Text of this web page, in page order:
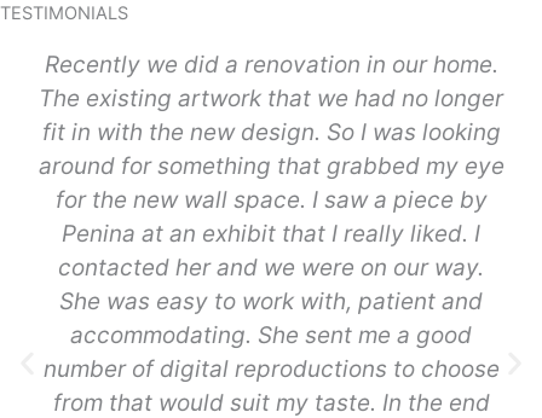
TESTIMONIALS
Recently we did a renovation in our home.
The existing artwork that we had no longer
fit in with the new design. So I was looking
around for something that grabbed my eye
for the new wall space. I saw a piece by
Penina at an exhibit that I really liked. I
contacted her and we were on our way.
She was easy to work with, patient and
accommodating. She sent me a good
number of digital reproductions to choose
from that would suit my taste. In the end